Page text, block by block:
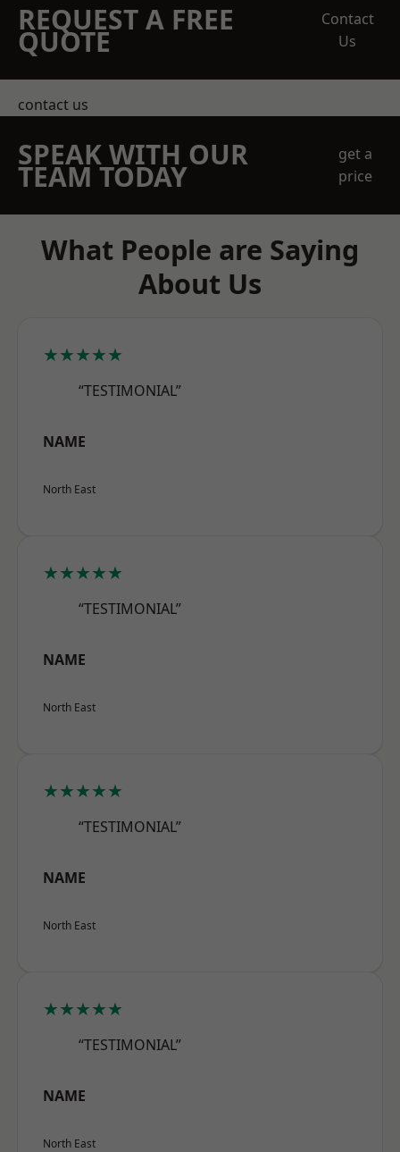
REQUEST A FREE
QUOTE
Contact
Us
contact us
SPEAK WITH OUR
TEAM TODAY
get a
price
What People are Saying
About Us
★★★★★
“TESTIMONIAL”
NAME
North East
★★★★★
“TESTIMONIAL”
NAME
North East
★★★★★
“TESTIMONIAL”
NAME
North East
★★★★★
“TESTIMONIAL”
NAME
North East